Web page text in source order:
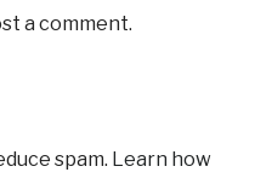
a comment.
spam. Learn how